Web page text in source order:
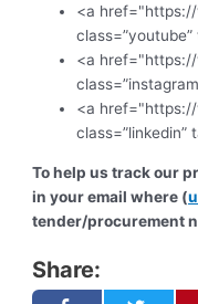
<a
class=”youtube”
<a
<a
class=”linkedin”
To help us track our
in your email where (
tender/procurement
Share: